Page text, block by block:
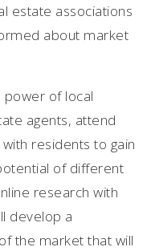
estate associations
about market
of local
agents, attend
residents to gain
of different
research with
develop a
the market that will